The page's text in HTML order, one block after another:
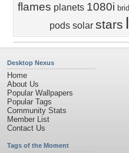
flames planets 1080i
pods solar stars
Desktop Nexus
Home
About Us
Popular Wallpapers
Popular Tags
Community Stats
Member List
Contact Us
Tags of the Moment